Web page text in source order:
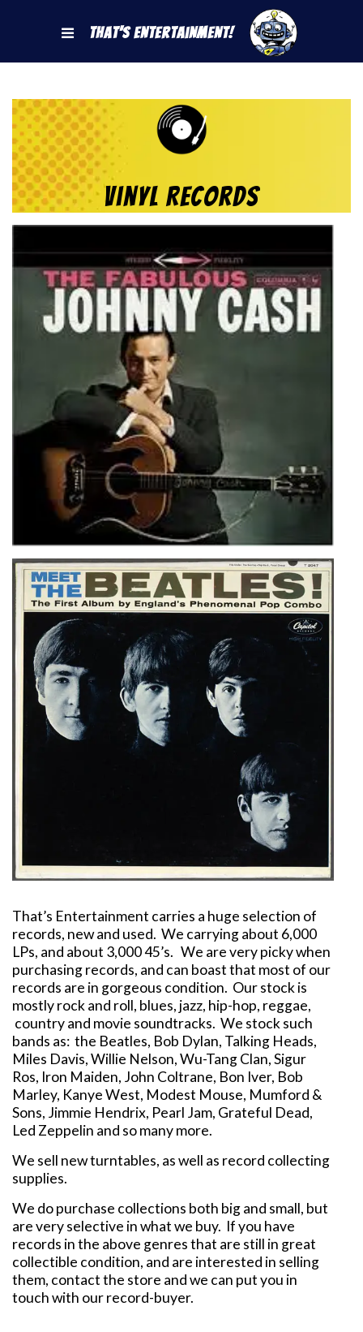
That's Entertainment!
Vinyl Records
That’s Entertainment carries a huge selection of
records, new and used. We carrying about 6,000
LPs, and about 3,000 45’s. We are very picky when
purchasing records, and can boast that most of our
records are in gorgeous condition. Our stock is
mostly rock and roll, blues, jazz, hip-hop, reggae,
country and movie soundtracks. We stock such
bands as: the Beatles, Bob Dylan, Talking Heads,
Miles Davis, Willie Nelson, Wu-Tang Clan, Sigur
Ros, Iron Maiden, John Coltrane, Bon Iver, Bob
Marley, Kanye West, Modest Mouse, Mumford &
Sons, Jimmie Hendrix, Pearl Jam, Grateful Dead,
Led Zeppelin and so many more.
We sell new turntables, as well as record collecting
supplies.
We do purchase collections both big and small, but
are very selective in what we buy. If you have
records in the above genres that are still in great
collectible condition, and are interested in selling
them, contact the store and we can put you in
touch with our record-buyer.